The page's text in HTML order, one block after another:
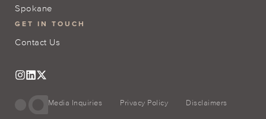
Spokane
GET IN TOUCH
Contact Us
Media Inquiries Privacy Policy Disclaimers